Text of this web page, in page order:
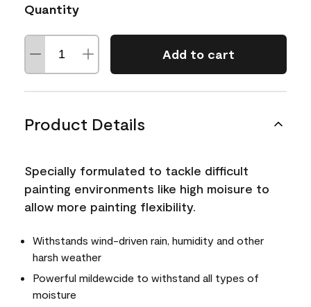
Quantity
Add to cart
Product Details
Specially formulated to tackle difficult
painting environments like high moisure to
allow more painting flexibility.
Withstands wind-driven rain, humidity and other
harsh weather
Powerful mildewcide to withstand all types of
moisture